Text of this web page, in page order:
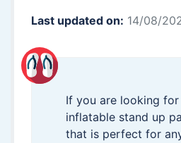
Last updated on: 14/08/
If you are looking
inflatable stand up
that is perfect for